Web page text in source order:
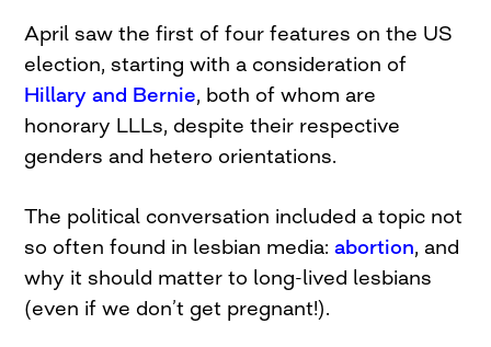
April saw the first of four features on the US
election, starting with a consideration of
Hillary and Bernie, both of whom are
honorary LLLs, despite their respective
genders and hetero orientations.
The political conversation included a topic not
so often found in lesbian media:abortion, and
why it should matter to long-lived lesbians
(even if we don’t get pregnant!).